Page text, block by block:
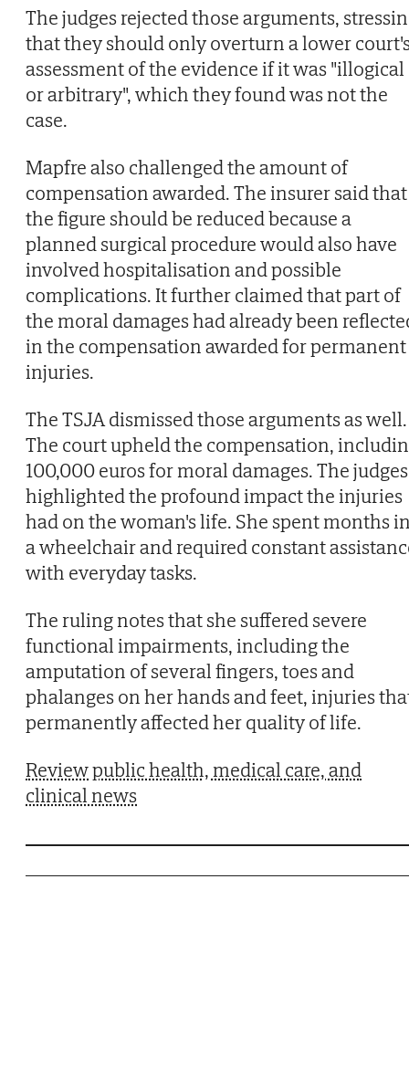
The judges rejected those arguments,
that they should only overturn a lower
assessment of the evidence if it was "illogical
or arbitrary", which they found was not the
case.
Mapfre also challenged the amount of
compensation awarded. The insurer said that
the figure should be reduced because a
planned surgical procedure would also have
involved hospitalisation and possible
complications. It further claimed that part of
the moral damages had already been
in the compensation awarded for permanent
injuries.
The TSJA dismissed those arguments as well.
The court upheld the compensation,
100,000 euros for moral damages. The judges
highlighted the profound impact the injuries
had on the woman's life. She spent months
a wheelchair and required constant
with everyday tasks.
The ruling notes that she suffered severe
functional impairments, including the
amputation of several fingers, toes and
phalanges on her hands and feet, injuries
permanently affected her quality of life.
Review public health, medical care, and
clinical news